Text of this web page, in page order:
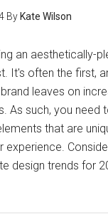
By Kate Wilson
an aesthetically-
It's often the first,
leaves on
As such, you need
that are
experience.
design trends for